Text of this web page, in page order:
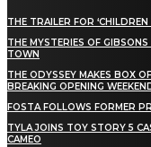
THE TRAILER FOR
THE MYSTERIES OF
TOWN
THE ODYSSEY MAKES BOX
BREAKING OPENING
FOSTA FOLLOWS FORMER
TYLA JOINS TOY STORY 5
CAMEO